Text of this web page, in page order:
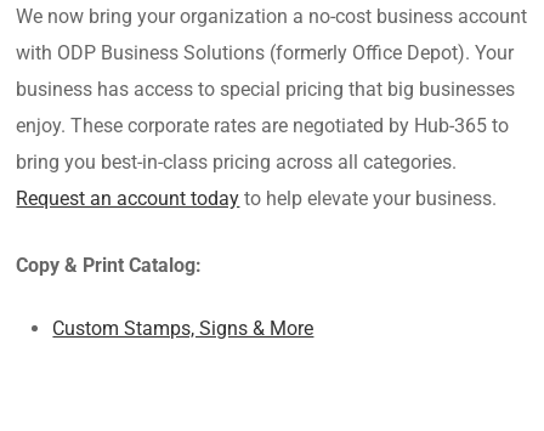
We now bring your organization a no-cost business account
with ODP Business Solutions (formerly Office Depot). Your
business has access to special pricing that big businesses
enjoy. These corporate rates are negotiated by Hub-365 to
bring you best-in-class pricing across all categories.
Request an account today to help elevate your business.
Copy & Print Catalog:
Custom Stamps, Signs & More